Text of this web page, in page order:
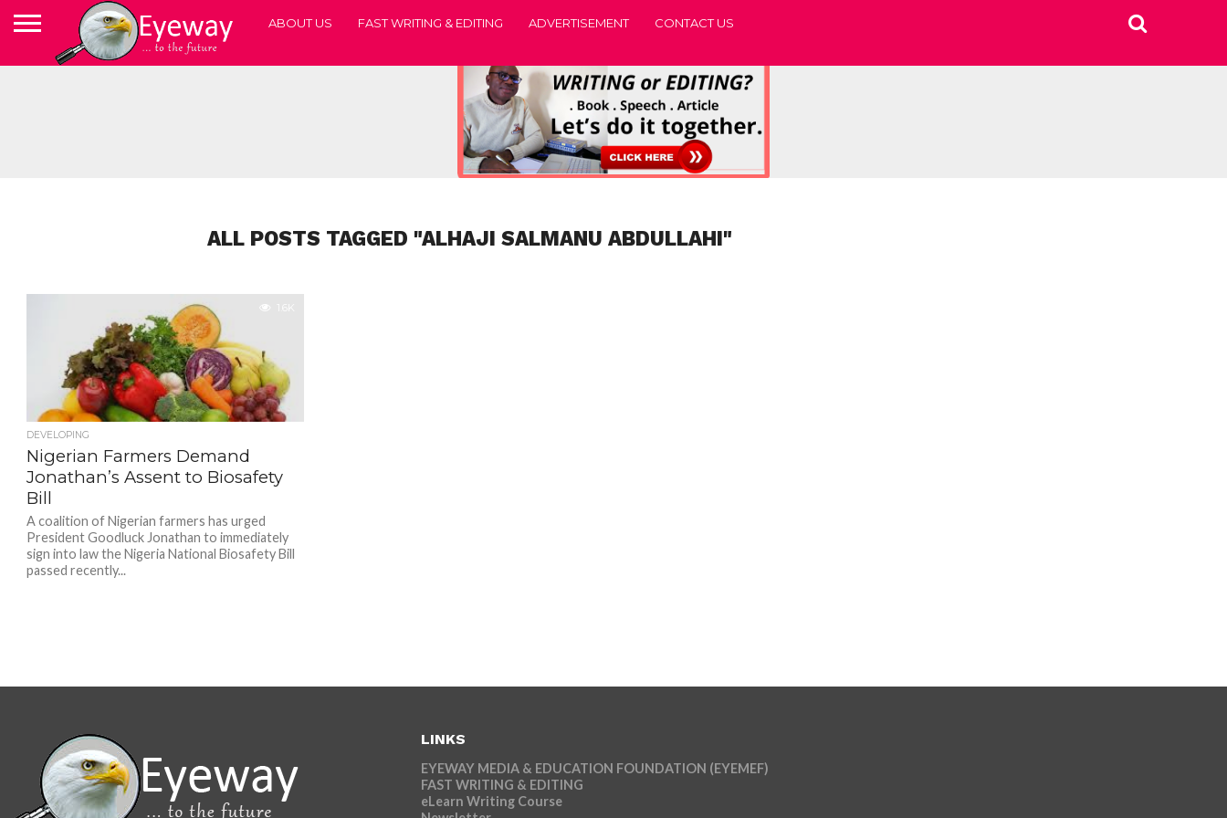
ABOUT US FAST WRITING & EDITING ADVERTISEMENT CONTACT US
ALL POSTS TAGGED "ALHAJI SALMANU ABDULLAHI"
1.6K
DEVELOPING
Nigerian Farmers Demand
Jonathan’s Assent to Biosafety
Bill
A coalition of Nigerian farmers has urged
President Goodluck Jonathan to immediately
sign into law the Nigeria National Biosafety Bill
passed recently...
LINKS
EYEWAY MEDIA & EDUCATION FOUNDATION (EYEMEF)
FAST WRITING & EDITING
eLearn Writing Course